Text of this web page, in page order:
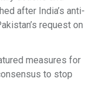
after India’s anti-
request on
measures for
to stop